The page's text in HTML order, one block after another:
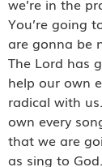
we’re in the
You’re going
are gonna be
The Lord has
help our own
radical with
own every
that we are
as sing to